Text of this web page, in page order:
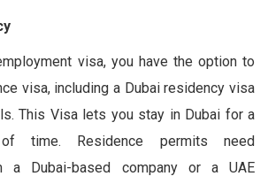
visa, you have the option to
visa, including a Dubai residency visa
This Visa lets you stay in Dubai for a
time. Residence permits need
a Dubai-based company or a UAE